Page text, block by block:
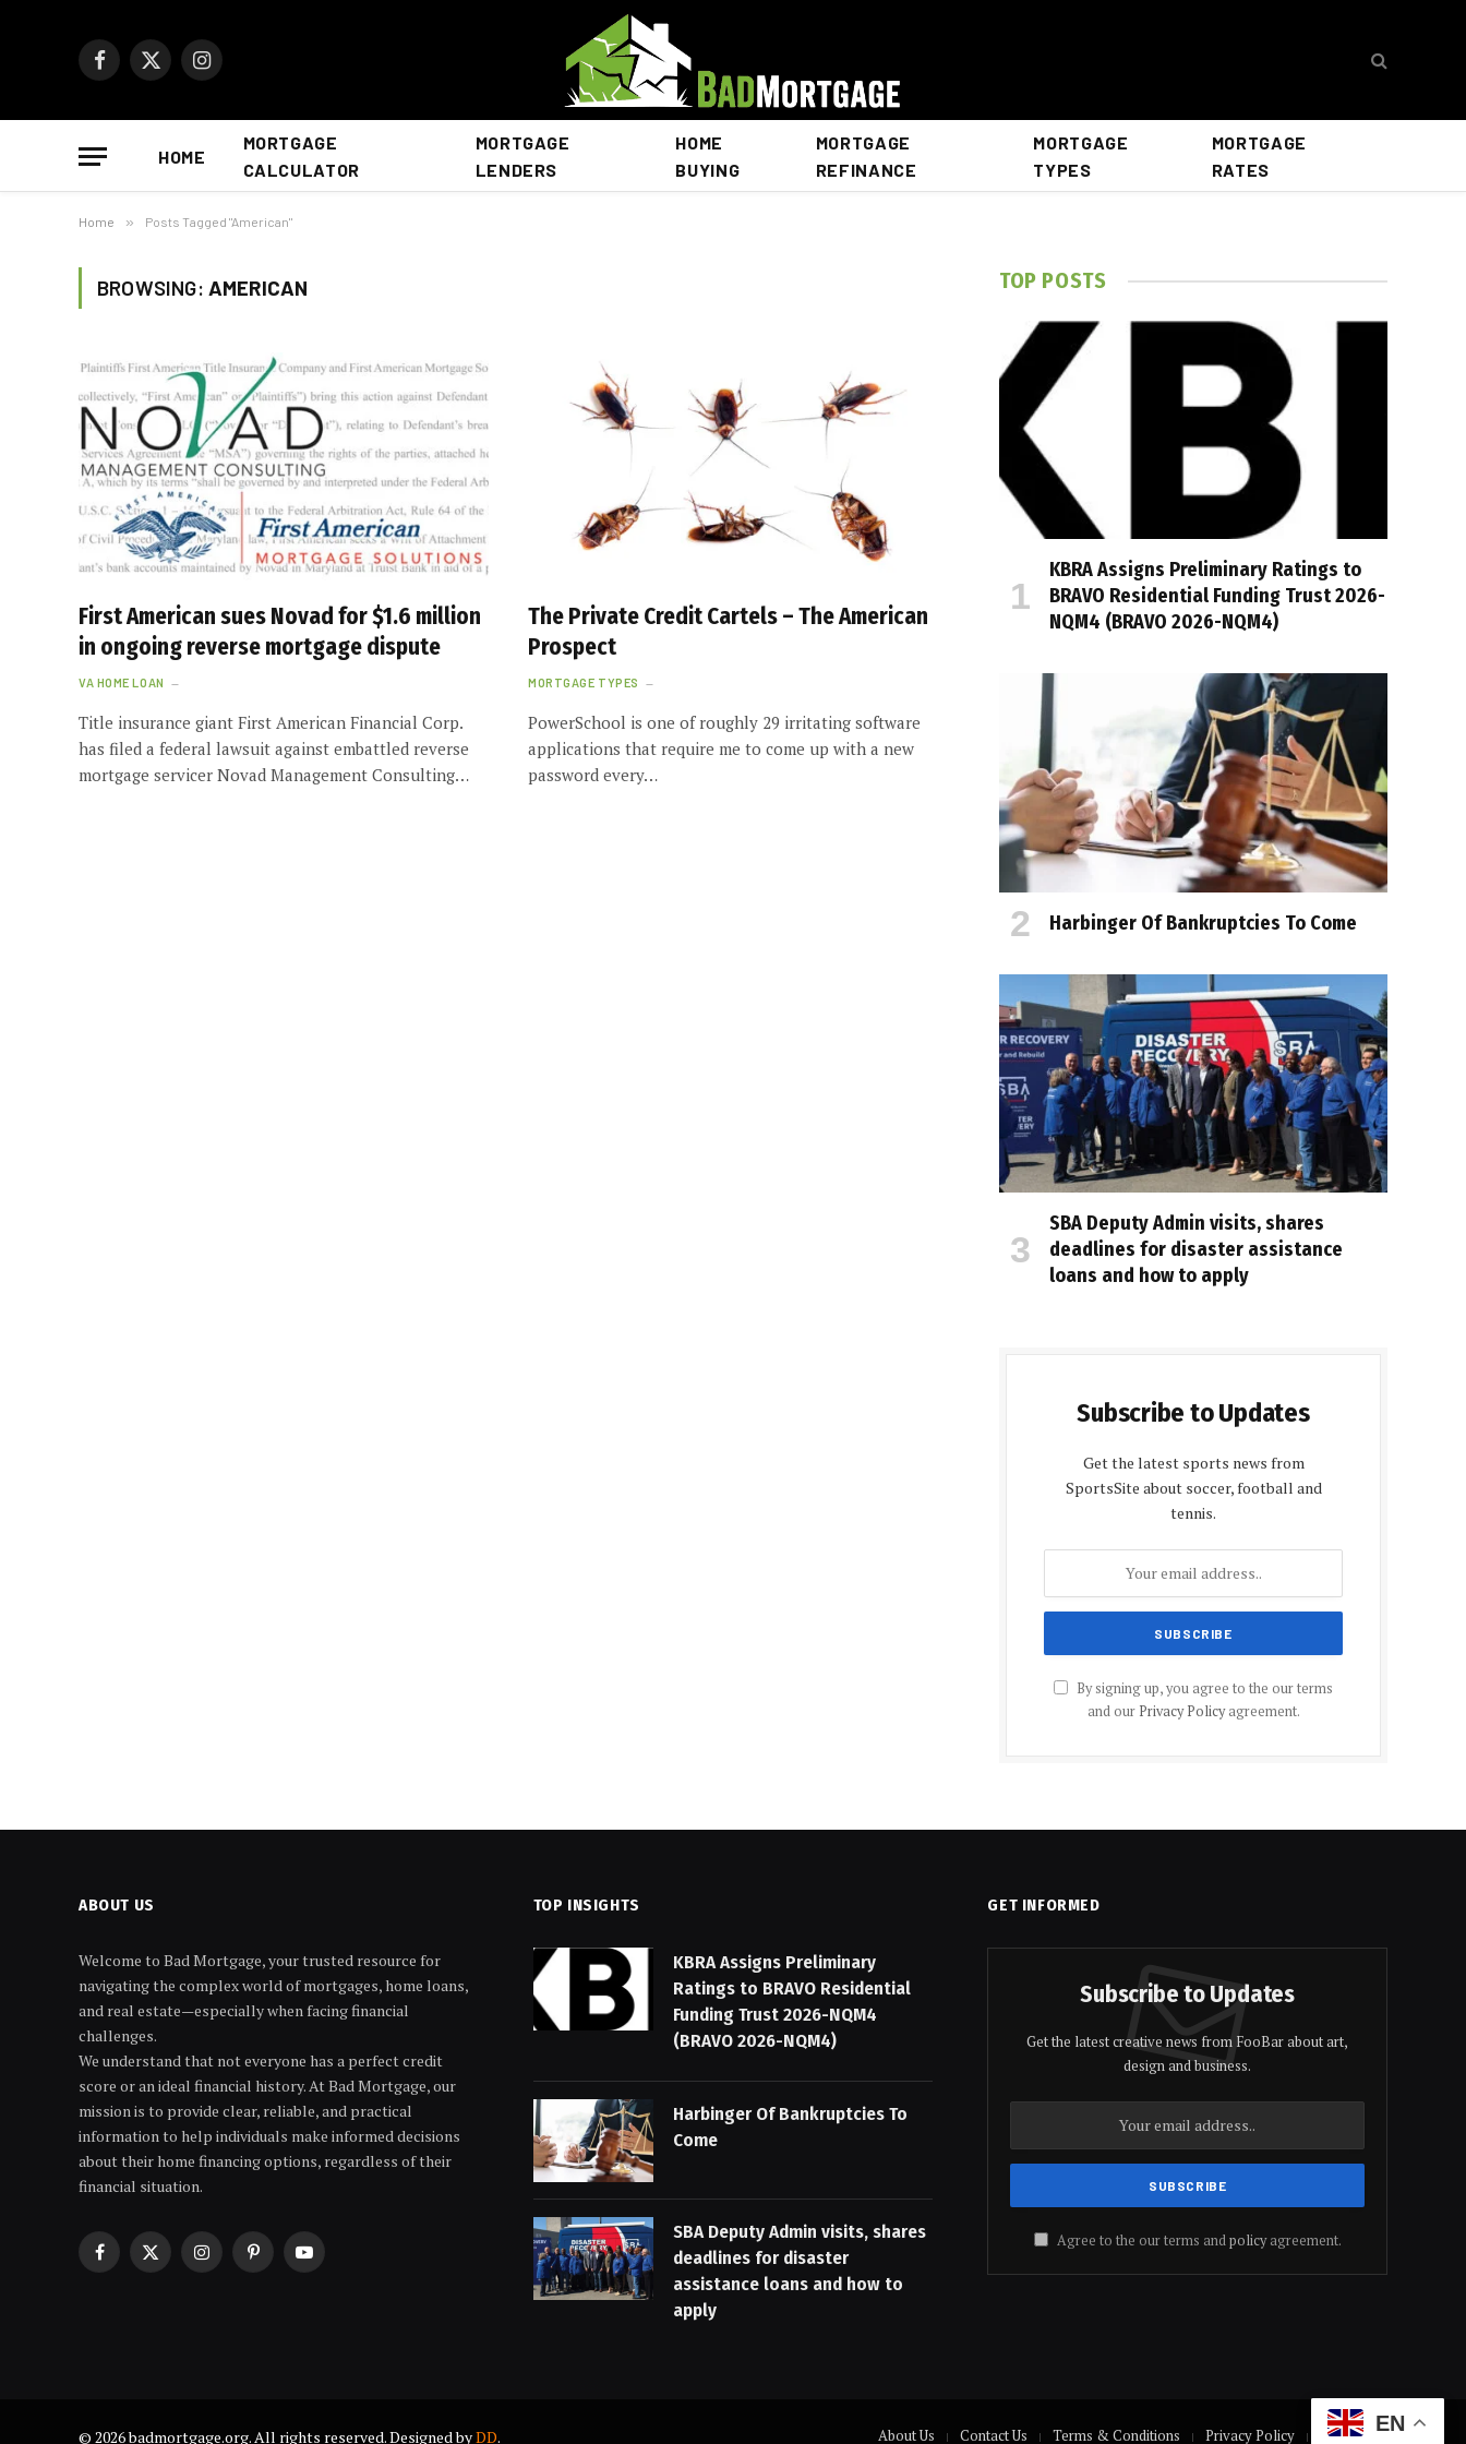
Facebook
X
Instagram
HOME
MORTGAGE
CALCULATOR
MORTGAGE
LENDERS
HOME
BUYING
MORTGAGE
REFINANCE
MORTGAGE
TYPES
MORTGAGE
RATES
Home » Posts Tagged "American"
BROWSING: AMERICAN
First American sues Novad for $1.6 million
in ongoing reverse mortgage dispute
VA HOME LOAN
Title insurance giant First American Financial Corp.
has filed a federal lawsuit against embattled reverse
mortgage servicer Novad Management Consulting…
The Private Credit Cartels – The American
Prospect
MORTGAGE TYPES
PowerSchool is one of roughly 29 irritating software
applications that require me to come up with a new
password every…
TOP POSTS
KBRA Assigns Preliminary Ratings to
BRAVO Residential Funding Trust 2026-
NQM4 (BRAVO 2026-NQM4)
Harbinger Of Bankruptcies To Come
SBA Deputy Admin visits, shares
deadlines for disaster assistance
loans and how to apply
Subscribe to Updates
Get the latest sports news from
SportsSite about soccer, football and
tennis.
By signing up, you agree to the our terms
and our Privacy Policyagreement.
ABOUT US
Welcome to Bad Mortgage, your trusted resource for
navigating the complex world of mortgages, home loans,
and real estate—especially when facing financial
challenges.
We understand that not everyone has a perfect credit
score or an ideal financial history. At Bad Mortgage, our
mission is to provide clear, reliable, and practical
information to help individuals make informed decisions
about their home financing options, regardless of their
financial situation.
Facebook
X
InstagramPinterestYouTube
TOP INSIGHTS
KBRA Assigns Preliminary
Ratings to BRAVO Residential
Funding Trust 2026-NQM4
(BRAVO 2026-NQM4)
Harbinger Of Bankruptcies To
Come
SBA Deputy Admin visits, shares
deadlines for disaster
assistance loans and how to
apply
GET INFORMED
Subscribe to Updates
Get the latest creative news from FooBar about art,
design and business.
Agree to the our terms andpolicyagreement.
© 2026 badmortgage.org. All rights reserved. Designed byDD. About Us Contact Us Terms & Conditions Privacy Policy DisclaimerEN